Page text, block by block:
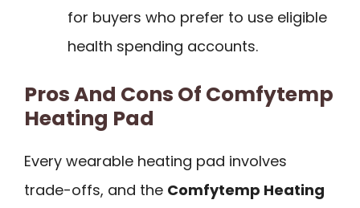
for buyers who prefer to use eligible
health spending accounts.
Pros And Cons Of Comfytemp
Heating Pad
Every wearable heating pad involves
trade-offs, and the Comfytemp Heating